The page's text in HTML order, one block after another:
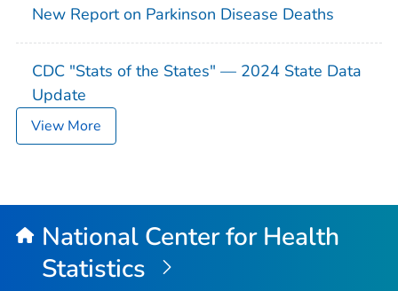
New Report on Parkinson Disease Deaths
CDC "Stats of the States" — 2024 State Data
Update
View More
National Center for Health
Statistics